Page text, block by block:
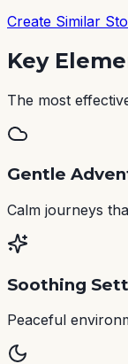
Create Similar
Key
The most
Gentle
Calm journeys
Soothing
Peaceful